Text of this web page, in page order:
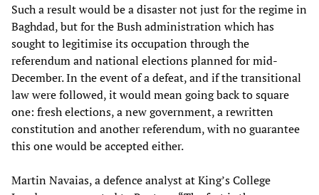
Such a result would be a disaster not just for the regime in
Baghdad, but for the Bush administration which has
sought to legitimise its occupation through the
referendum and national elections planned for mid-
December. In the event of a defeat, and if the transitional
law were followed, it would mean going back to square
one: fresh elections, a new government, a rewritten
constitution and another referendum, with no guarantee
this one would be accepted either.
Martin Navaias, a defence analyst at King’s College